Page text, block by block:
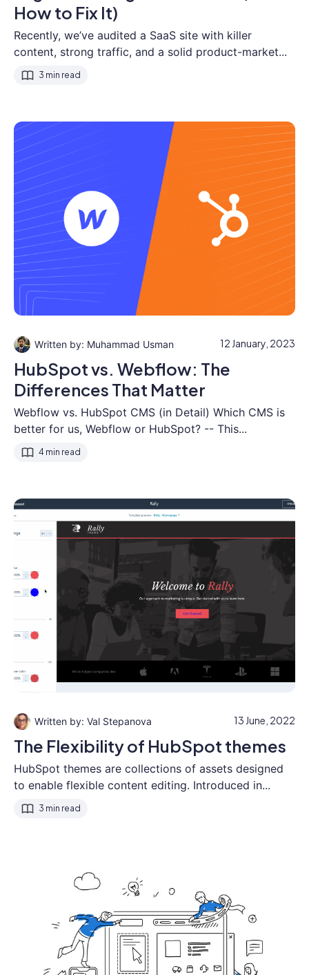
How to Fix It)
Recently, we’ve audited a SaaS site with killer
content, strong traffic, and a solid product-market...
3 min read
Muhammad Usman 12 January, 2023
HubSpot vs. Webflow: The
Differences That Matter
Webflow vs. HubSpot CMS (in Detail) Which CMS is
better for us, Webflow or HubSpot? -- This...
4 min read
Val Stepanova 13 June, 2022
The Flexibility of HubSpot themes
HubSpot themes are collections of assets designed
to enable flexible content editing. Introduced in...
3 min read